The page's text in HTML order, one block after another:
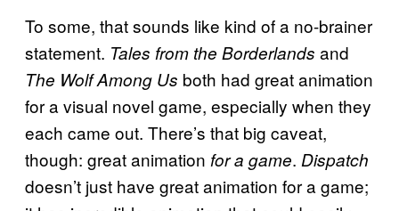
To some, that sounds like kind of a no-brainer
statement. Tales from the Borderlands and
The Wolf Among Us both had great animation
for a visual novel game, especially when they
each came out. There’s that big caveat,
though: great animation for a game. Dispatch
doesn’t just have great animation for a game;